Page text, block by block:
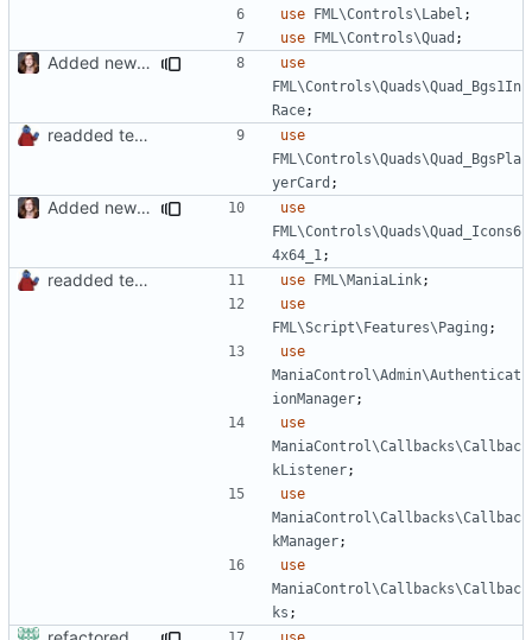
use FML\Controls\Label ;
use FML\Controls\Quad ;
Added new functionality to LocalRecordsPlugin
use
FML\Controls\Quads\Quad_Bgs1In
Race;
readded team plugins with proper names
use
FML\Controls\Quads\Quad_BgsPla
yerCard ;
Added new functionality to LocalRecordsPlugin
use
FML\Controls\Quads\Quad_Icons6
4x64_1 ;
readded team plugins with proper names use FML\ManiaLink;
use
FML\Script\Features\Paging ;
use
ManiaControl\Admin\Authenticat
ionManager;
use
ManiaControl\Callbacks\Callbac
kListener;
use
ManiaControl\Callbacks\Callbac
kManager;
use
ManiaControl\Callbacks\Callbac
ks ;